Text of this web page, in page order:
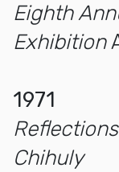
Eighth
Exhibition
1971
Chihuly